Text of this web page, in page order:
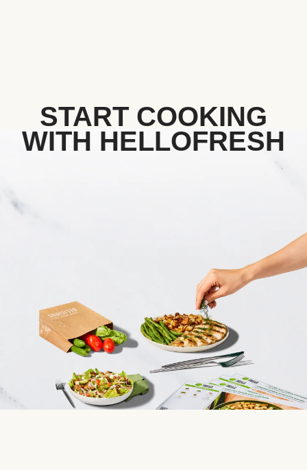
START COOKING
WITH HELLOFRESH